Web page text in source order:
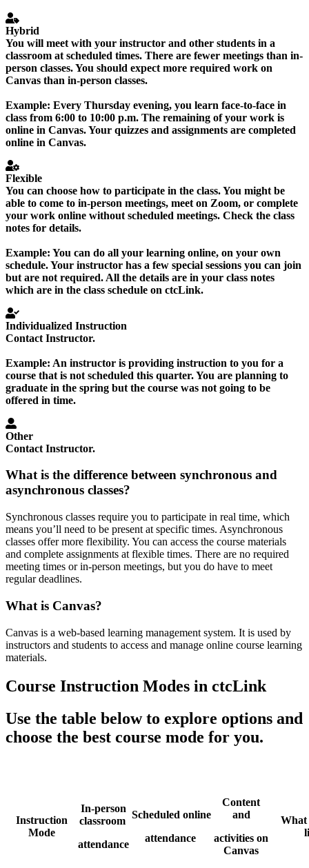
Hybrid
You will meet with your instructor and other students in a
classroom at scheduled times. There are fewer meetings than in-
person classes. You should expect more required work on
Canvas than in-person classes.
Example: Every Thursday evening, you learn face-to-face in
class from 6:00 to 10:00 p.m. The remaining of your work is
online in Canvas. Your quizzes and assignments are completed
online in Canvas.
Flexible
You can choose how to participate in the class. You might be
able to come to in-person meetings, meet on Zoom, or complete
your work online without scheduled meetings. Check the class
notes for details.
Example: You can do all your learning online, on your own
schedule. Your instructor has a few special sessions you can join
but are not required. All the details are in your class notes
which are in the class schedule on ctcLink.
Individualized Instruction
Contact Instructor.
Example: An instructor is providing instruction to you for a
course that is not scheduled this quarter. You are planning to
graduate in the spring but the course was not going to be
offered in time.
Other
Contact Instructor.
What is the difference between synchronous and
asynchronous classes?
Synchronous classes require you to participate in real time, which
means you’ll need to be present at specific times. Asynchronous
classes offer more flexibility. You can access the course materials
and complete assignments at flexible times. There are no required
meeting times or in-person meetings, but you do have to meet
regular deadlines.
What is Canvas?
Canvas is a web-based learning management system. It is used by
instructors and students to access and manage online course learning
materials.
Course Instruction Modes in ctcLink
Use the table below to explore options and
choose the best course mode for you.
Instruction
Mode
In-person
classroom
attendance
Scheduled online
attendance
Content
and
activities on
Canvas
What